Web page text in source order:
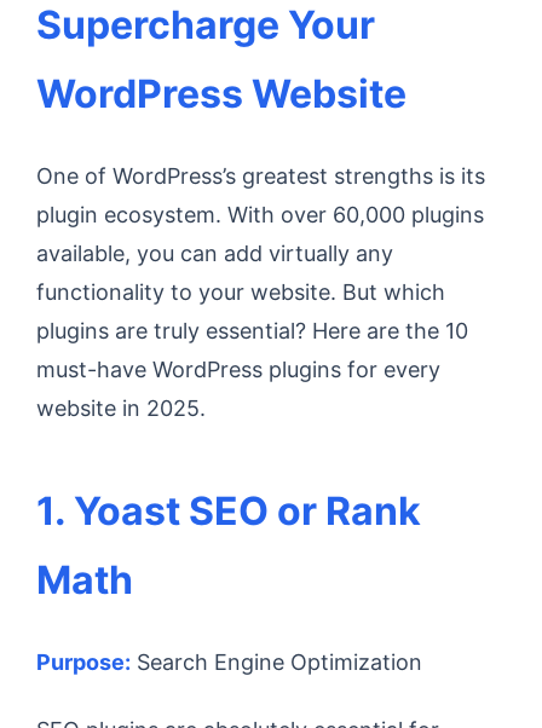
Supercharge Your
WordPress Website
One of WordPress’s greatest strengths is its
plugin ecosystem. With over 60,000 plugins
available, you can add virtually any
functionality to your website. But which
plugins are truly essential? Here are the 10
must-have WordPress plugins for every
website in 2025.
1. Yoast SEO or Rank
Math
Purpose: Search Engine Optimization